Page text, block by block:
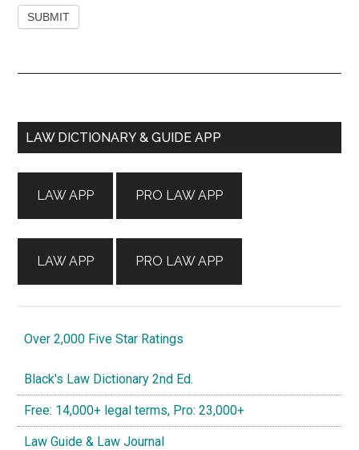
Primary
LAW DICTIONARY & GUIDE APP
LAW APP
LAW APP
PRO LAW APP
PRO LAW APP
Over 2,000 Five Star Ratings
Black's Law Dictionary 2nd Ed.
Free: 14,000+ legal terms, Pro: 23,000+
Law Guide & Law Journal